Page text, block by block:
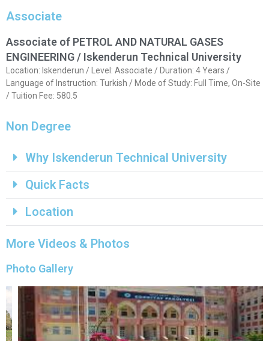
Associate
Associate of PETROL AND NATURAL GASES
ENGINEERING / Iskenderun Technical University
Location: Iskenderun / Level: Associate / Duration: 4 Years /
Language of Instruction: Turkish / Mode of Study: Full Time, On-Site
/ Tuition Fee: 580.5
Non Degree
Why Iskenderun Technical University
Quick Facts
Location
More Videos & Photos
Photo Gallery